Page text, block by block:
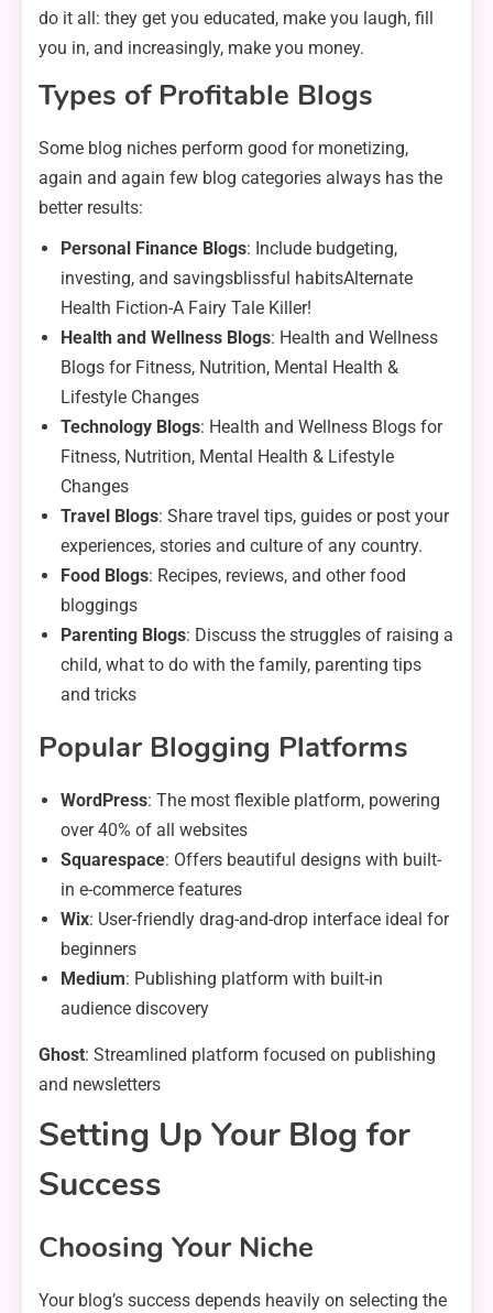
do it all: they get you educated, make you laugh, fill
you in, and increasingly, make you money.
Types of Profitable Blogs
Some blog niches perform good for monetizing,
again and again few blog categories always has the
better results:
Personal Finance Blogs: Include budgeting,
investing, and savingsblissful habitsAlternate
Health Fiction-A Fairy Tale Killer!
Health and Wellness Blogs: Health and Wellness
Blogs for Fitness, Nutrition, Mental Health &
Lifestyle Changes
Technology Blogs: Health and Wellness Blogs for
Fitness, Nutrition, Mental Health & Lifestyle
Changes
Travel Blogs: Share travel tips, guides or post your
experiences, stories and culture of any country.
Food Blogs: Recipes, reviews, and other food
bloggings
Parenting Blogs: Discuss the struggles of raising a
child, what to do with the family, parenting tips
and tricks
Popular Blogging Platforms
WordPress: The most flexible platform, powering
over 40% of all websites
Squarespace: Offers beautiful designs with built-
in e-commerce features
Wix: User-friendly drag-and-drop interface ideal for
beginners
Medium: Publishing platform with built-in
audience discovery
Ghost: Streamlined platform focused on publishing
and newsletters
Setting Up Your Blog for
Success
Choosing Your Niche
Your blog’s success depends heavily on selecting the